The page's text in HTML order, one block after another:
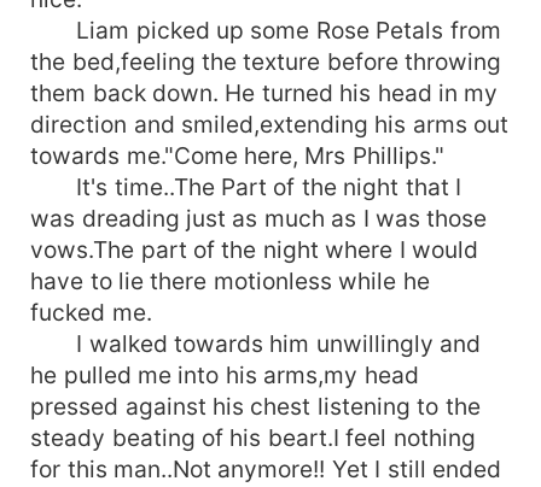
Liam picked up some Rose Petals from
the bed,feeling the texture before throwing
them back down. He turned his head in my
direction and smiled,extending his arms out
towards me."Come here, Mrs Phillips."
It's time..The Part of the night that I
was dreading just as much as I was those
vows.The part of the night where I would
have to lie there motionless while he
fucked me.
I walked towards him unwillingly and
he pulled me into his arms,my head
pressed against his chest listening to the
steady beating of his beart.I feel nothing
for this man..Not anymore!! Yet I still ended